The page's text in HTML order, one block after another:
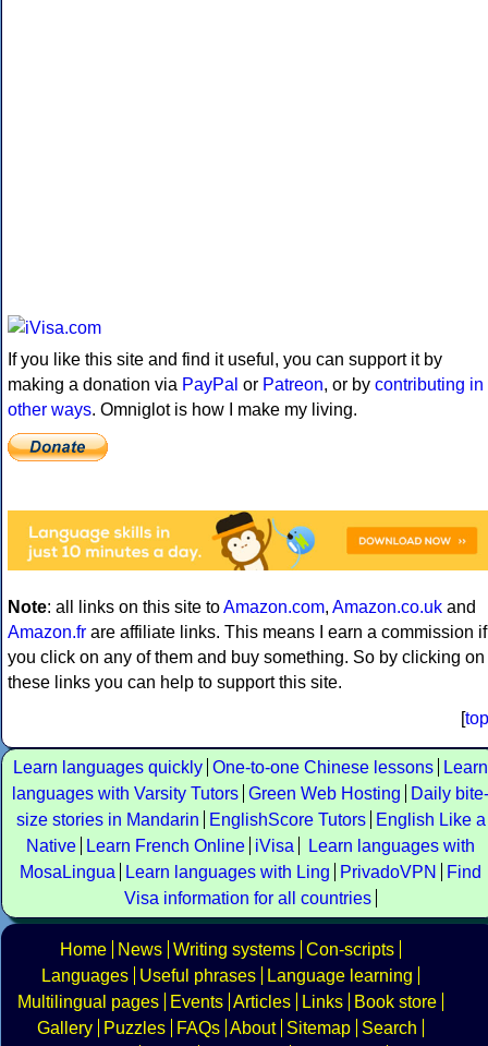
If you like this site and find it useful, you can support it by
making a donation via PayPal or Patreon, or by contributing in
other ways. Omniglot is how I make my living.
Note: all links on this site toAmazon.com, Amazon.co.uk and
Amazon.fr are affiliate links. This means I earn a commission if
you click on any of them and buy something. So by clicking on
these links you can help to support this site.
[top
Learn languages quickly One-to-one Chinese lessons
Learn
languages with Varsity Tutors Green Web Hosting
Daily bite-
size stories in Mandarin
EnglishScore Tutors
English Like a
Native
Learn French Online iVisa
Learn languages with
MosaLingua
Learn languages with Ling PrivadoVPN
Find
Visa information for all countries
Home News Writing systems Con-scripts
Languages
Useful phrases
Language learning
Multilingual pages
Events Articles Links
Book store
Gallery
Puzzles FAQs About Sitemap
Search